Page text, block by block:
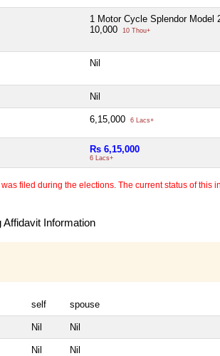
1 Motor Cycle Splendor Model
10,000
10 Thou+
Nil
Nil
6,15,000 6 Lacs+
Rs 6,15,000
6 Lacs+
filed during the elections. The current status of
Information
self spouse
Nil Nil
Nil Nil